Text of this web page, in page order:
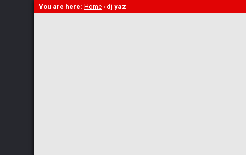
You are here: Home › dj yaz